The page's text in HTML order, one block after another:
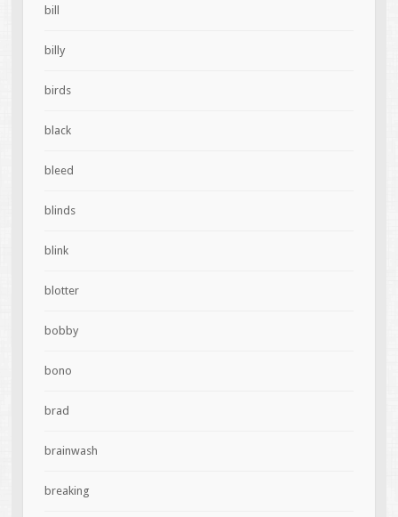
bill
billy
birds
black
bleed
blinds
blink
blotter
bobby
bono
brad
brainwash
breaking